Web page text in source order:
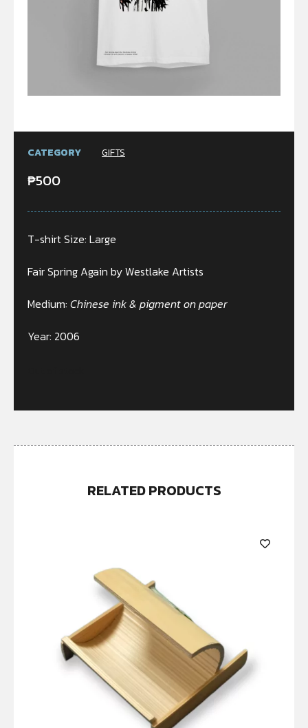
CATEGORY GIFTS
₱500
T-shirt Size: Large
Fair Spring Again by Westlake Artists
Medium: Chinese ink & pigment on paper
Year: 2006
RELATED PRODUCTS